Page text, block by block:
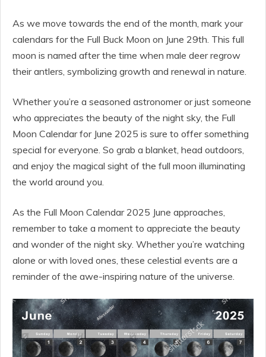
As we move towards the end of the month, mark your
calendars for the Full Buck Moon on June 29th. This full
moon is named after the time when male deer regrow
their antlers, symbolizing growth and renewal in nature.
Whether you’re a seasoned astronomer or just someone
who appreciates the beauty of the night sky, the Full
Moon Calendar for June 2025 is sure to offer something
special for everyone. So grab a blanket, head outdoors,
and enjoy the magical sight of the full moon illuminating
the world around you.
As the Full Moon Calendar 2025 June approaches,
remember to take a moment to appreciate the beauty
and wonder of the night sky. Whether you’re watching
alone or with loved ones, these celestial events are a
reminder of the awe-inspiring nature of the universe.